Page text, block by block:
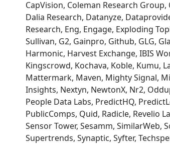
CapVision, Coleman Research
Dalia Research, Datanyze,
Research, Eng, Engage, Exploding
Sullivan, G2, Gainpro, Github, GLG,
Harmonic, Harvest Exchange, IBIS
Kingscrowd, Kochava, Koble, Kumu,
Mattermark, Maven, Mighty Signal,
Insights, Nextyn, NewtonX, Nr2,
People Data Labs, PredictHQ,
PublicComps, Quid, Radicle, Revelio
Sensor Tower, Sesamm, SimilarWeb,
Supertrends, Synaptic, Syfter,